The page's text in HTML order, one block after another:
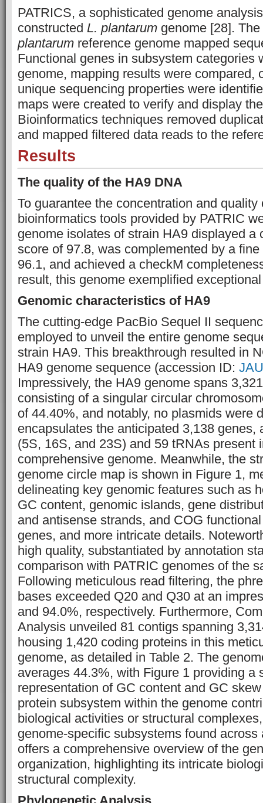
PATRICS, a sophisticated genome
constructed L. plantarum genome [28]. The
plantarum reference genome mapped
Functional genes in subsystem categories
genome, mapping results were compared,
unique sequencing properties were
maps were created to verify and display
Bioinformatics techniques removed
and mapped filtered data reads to the
Results
The quality of the HA9 DNA
To guarantee the concentration and quality
bioinformatics tools provided by PATRIC
genome isolates of strain HA9 displayed a
score of 97.8, was complemented by a
96.1, and achieved a checkM
result, this genome exemplified
Genomic characteristics of HA9
The cutting-edge PacBio Sequel II
employed to unveil the entire genome
strain HA9. This breakthrough resulted in
HA9 genome sequence (accession ID:
Impressively, the HA9 genome spans
consisting of a singular circular
of 44.40%, and notably, no plasmids were
encapsulates the anticipated 3,138 genes,
(5S, 16S, and 23S) and 59 tRNAs present
comprehensive genome. Meanwhile, the
genome circle map is shown in Figure 1,
delineating key genomic features such as
GC content, genomic islands, gene
and antisense strands, and COG
genes, and more intricate details.
high quality, substantiated by annotation
comparison with PATRIC genomes of the
Following meticulous read filtering, the
bases exceeded Q20 and Q30 at an
and 94.0%, respectively. Furthermore,
Analysis unveiled 81 contigs spanning
housing 1,420 coding proteins in this
genome, as detailed in Table 2. The
averages 44.3%, with Figure 1 providing a
representation of GC content and GC
protein subsystem within the genome
biological activities or structural
genome-specific subsystems found across
offers a comprehensive overview of the
organization, highlighting its intricate
structural complexity.